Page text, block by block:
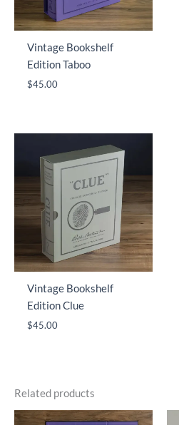
Vintage Bookshelf
Edition Taboo
$45.00
Vintage Bookshelf
Edition Clue
$45.00
Related products